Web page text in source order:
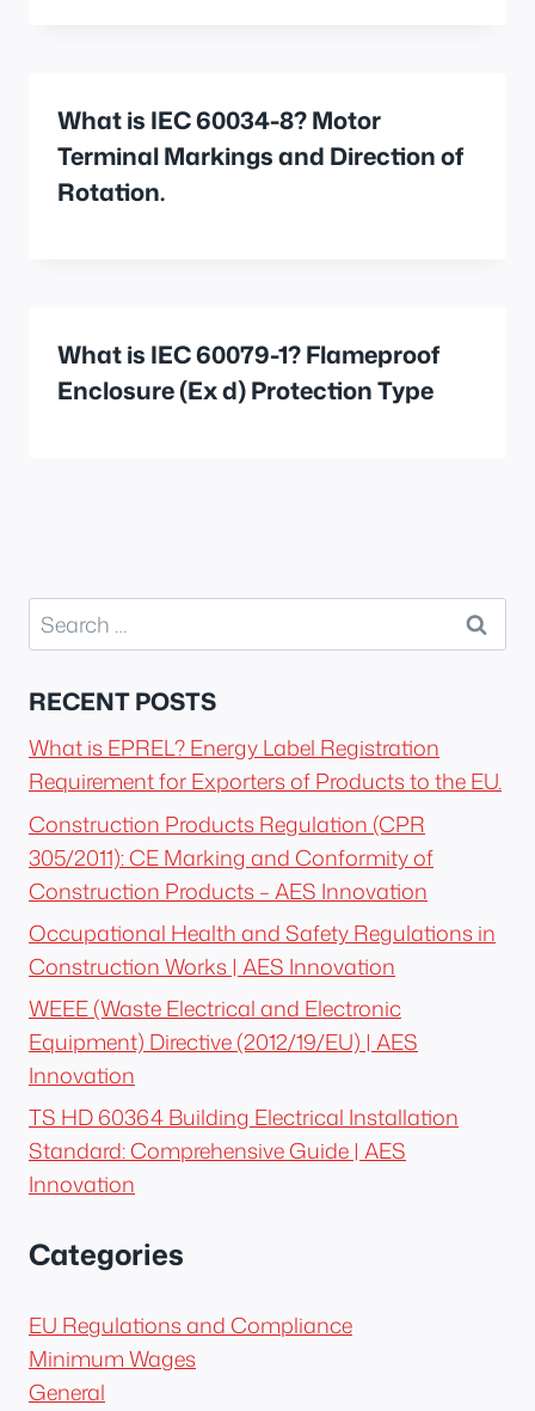
What is IEC 60034-8? Motor
Terminal Markings and Direction of
Rotation.
What is IEC 60079-1? Flameproof
Enclosure (Ex d) Protection Type
Search
for:
RECENT POSTS
What is EPREL? Energy Label Registration
Requirement for Exporters of Products to the EU.
Construction Products Regulation (CPR
305/2011): CE Marking and Conformity of
Construction Products – AES Innovation
Occupational Health and Safety Regulations in
Construction Works | AES Innovation
WEEE (Waste Electrical and Electronic
Equipment) Directive (2012/19/EU) | AES
Innovation
TS HD 60364 Building Electrical Installation
Standard: Comprehensive Guide | AES
Innovation
Categories
EU Regulations and Compliance
Minimum Wages
General